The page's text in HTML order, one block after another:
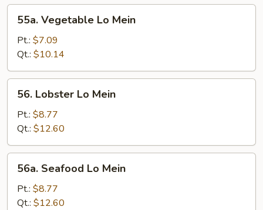
Vegetable
Mein
55a. Vegetable Lo Mein
Pt.: $7.09
Qt.: $10.14
Lobster
Mein
56. Lobster Lo Mein
Pt.: $8.77
Qt.: $12.60
Seafood
Mein
56a. Seafood Lo Mein
Pt.: $8.77
Qt.: $12.60